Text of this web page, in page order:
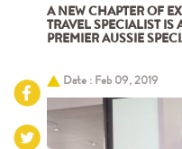
A NEW CHAPTER OF
TRAVEL SPECIALIST
PREMIER AUSSIE
Date : Feb 09, 2019